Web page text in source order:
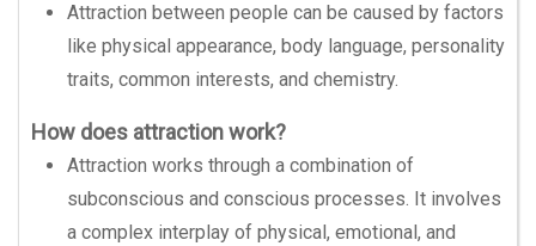
Attraction between people can be caused by factors
like physical appearance, body language, personality
traits, common interests, and chemistry.
How does attraction work?
Attraction works through a combination of
subconscious and conscious processes. It involves
a complex interplay of physical, emotional, and